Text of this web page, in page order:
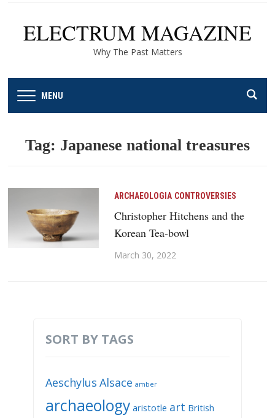
ELECTRUM MAGAZINE
Why The Past Matters
MENU
Tag: Japanese national treasures
ARCHAEOLOGIA CONTROVERSIES
Christopher Hitchens and the
Korean Tea-bowl
March 30, 2022
SORT BY TAGS
Aeschylus Alsace amber
archaeology aristotle art British